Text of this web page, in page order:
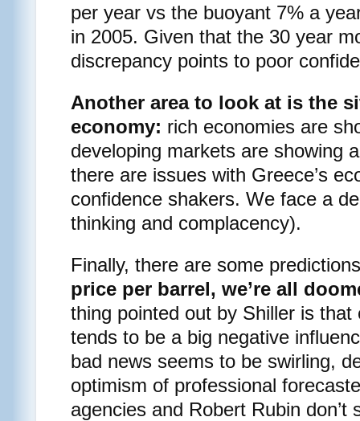
per year vs the buoyant 7% a
in 2005. Given that the 30 year
discrepancy points to poor
Another area to look at is the
economy: rich economies are
developing markets are showing
there are issues with Greece’s
confidence shakers. We face a
thinking and complacency).
Finally, there are some
price per barrel, we’re all
thing pointed out by Shiller is
tends to be a big negative
bad news seems to be swirling,
optimism of professional
agencies and Robert Rubin